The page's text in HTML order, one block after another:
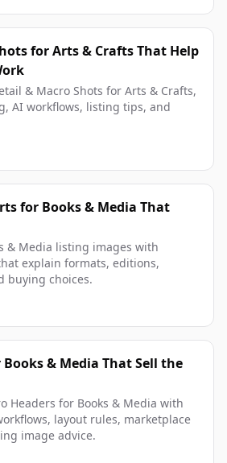
for Arts & Crafts That Help
& Macro Shots for Arts & Crafts,
AI workflows, listing tips, and
for Books & Media That
& Media listing images with
explain formats, editions,
buying choices.
& Media That Sell the
Headers for Books & Media with
layout rules, marketplace
image advice.